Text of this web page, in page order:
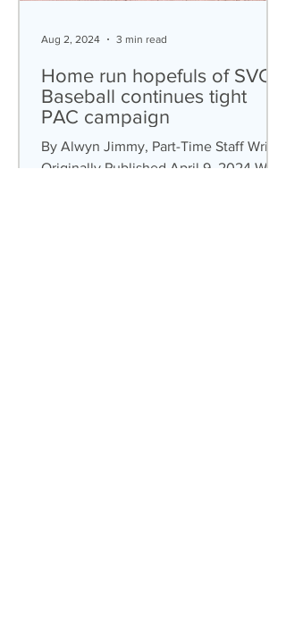
Home run hopefuls of SVC
Baseball continues tight
PAC campaign
By Alwyn Jimmy, Part-Time Staff Writer
Originally Published April 9, 2024 With
Aug 2, 2024 3 min read